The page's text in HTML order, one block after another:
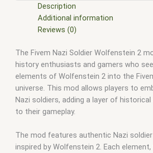
fivem fire eup,fivem garments pack
lspd eup,fivem military eup,fivem outfit
fivem uniform pack
Description
Additional information
Reviews (0)
The Fivem Nazi Soldier Wolfenstein 2
history enthusiasts and gamers who
elements of Wolfenstein 2 into the
universe. This mod allows players to
Nazi soldiers, adding a layer of
to their gameplay.
The mod features authentic Nazi
inspired by Wolfenstein 2. Each